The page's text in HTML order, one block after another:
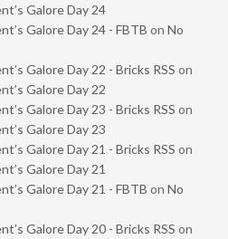
Galore Day 24
Galore Day 24 - FBTB on No
Galore Day 22 - Bricks RSS on
Galore Day 22
Galore Day 23 - Bricks RSS on
Galore Day 23
Galore Day 21 - Bricks RSS on
Galore Day 21
Galore Day 21 - FBTB on No
Galore Day 20 - Bricks RSS on